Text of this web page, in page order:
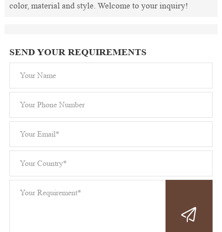
color, material and style. Welcome to your inquiry!
SEND YOUR REQUIREMENTS